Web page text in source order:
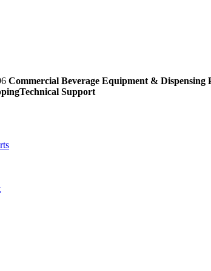
Commercial Beverage Equipment & Dispensing
Technical Support